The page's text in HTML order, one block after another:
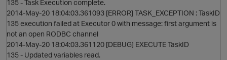
135 - Task Execution complete.
2014-May-20 18:04:03.361093 [ERROR] TASK_EXCEPTION : TaskID
135 execution failed at Executor 0 with message: first argument is
not an open RODBC channel
2014-May-20 18:04:03.361120 [DEBUG] EXECUTE TaskID
135 - Updated variables read.